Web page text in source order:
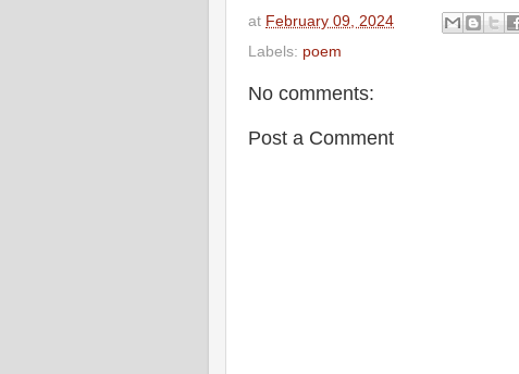
at February 09, 2024
Labels: poem
No comments:
Post a Comment